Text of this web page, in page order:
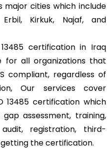
major cities which include
Kirkuk, Najaf, and
certification in Iraq
for all organizations that
compliant, regardless of
Our services cover
13485 certification which
assessment, training,
registration, third-
the certification.